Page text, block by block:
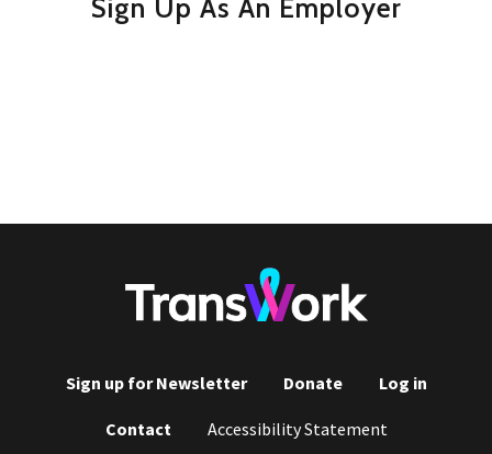
Sign Up As An Employer
Footer
Sign up for Newsletter Donate Log in
Contact Accessibility Statement